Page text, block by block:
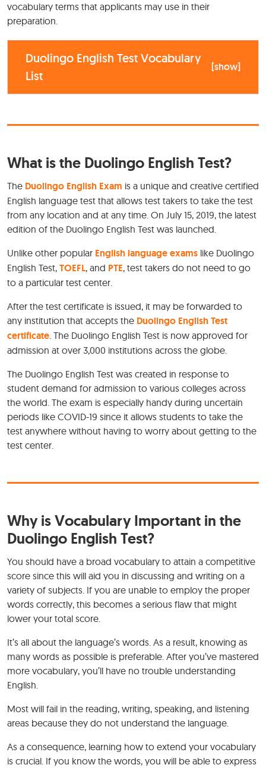
vocabulary terms that applicants may use in their
preparation.
Duolingo English Test Vocabulary
List
[show]
What is the Duolingo English Test?
The Duolingo English Exam is a unique and creative certified
English language test that allows test takers to take the test
from any location and at any time. On July 15, 2019, the latest
edition of the Duolingo English Test was launched.
Unlike other popular English language exams like Duolingo
English Test, TOEFL, and PTE, test takers do not need to go
to a particular test center.
After the test certificate is issued, it may be forwarded to
any institution that accepts the Duolingo English Test
certificate. The Duolingo English Test is now approved for
admission at over 3,000 institutions across the globe.
The Duolingo English Test was created in response to
student demand for admission to various colleges across
the world. The exam is especially handy during uncertain
periods like COVID-19 since it allows students to take the
test anywhere without having to worry about getting to the
test center.
Why is Vocabulary Important in the
Duolingo English Test?
You should have a broad vocabulary to attain a competitive
score since this will aid you in discussing and writing on a
variety of subjects. If you are unable to employ the proper
words correctly, this becomes a serious flaw that might
lower your total score.
It’s all about the language’s words. As a result, knowing as
many words as possible is preferable. After you’ve mastered
more vocabulary, you’ll have no trouble understanding
English.
Most will fail in the reading, writing, speaking, and listening
areas because they do not understand the language.
As a consequence, learning how to extend your vocabulary
is crucial. If you know the words, you will be able to express